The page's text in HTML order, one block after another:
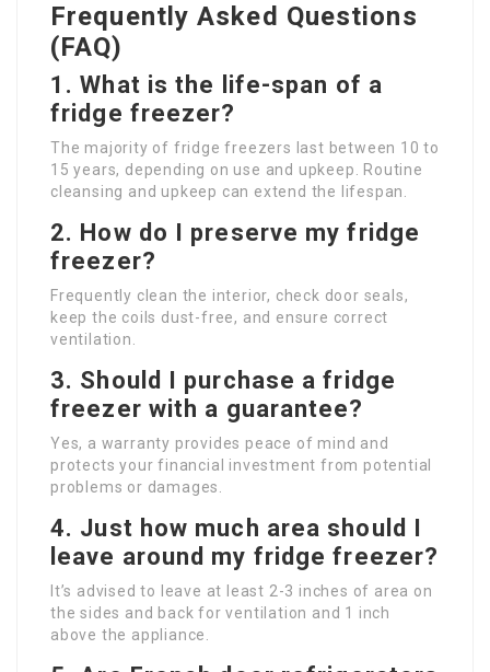
Frequently Asked Questions
(FAQ)
1. What is the life-span of a
fridge freezer?
The majority of fridge freezers last between 10 to
15 years, depending on use and upkeep. Routine
cleansing and upkeep can extend the lifespan.
2. How do I preserve my fridge
freezer?
Frequently clean the interior, check door seals,
keep the coils dust-free, and ensure correct
ventilation.
3. Should I purchase a fridge
freezer with a guarantee?
Yes, a warranty provides peace of mind and
protects your financial investment from potential
problems or damages.
4. Just how much area should I
leave around my fridge freezer?
It’s advised to leave at least 2-3 inches of area on
the sides and back for ventilation and 1 inch
above the appliance.